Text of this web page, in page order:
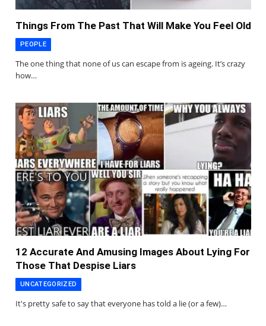
Things From The Past That Will Make You Feel Old
PEOPLE
The one thing that none of us can escape from is ageing. It’s crazy
how…
12 Accurate And Amusing Images About Lying For
Those That Despise Liars
UNCATEGORIZED
It's pretty safe to say that everyone has told a lie (or a few)…